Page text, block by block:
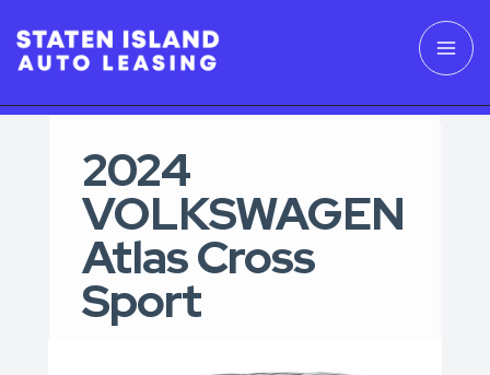
2024
VOLKSWAGEN
Atlas Cross
Sport